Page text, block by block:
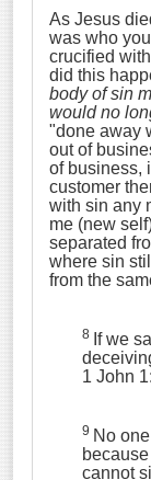
As Jesus
was who
crucified
did this
body of sin
would no
"done away
out of
of business,
customer
with sin any
me (new
separated
where sin
from the
8 If we
1 John
9 No
cannot